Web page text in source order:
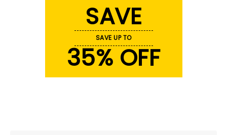
SAVE
SAVE UP TO
35% OFF